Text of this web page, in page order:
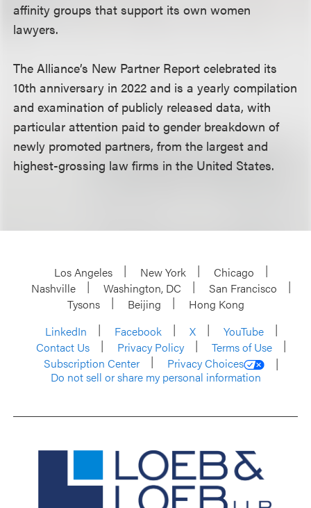
affinity groups that support its own women
lawyers.
The Alliance’s New Partner Report celebrated its
10th anniversary in 2022 and is a yearly compilation
and examination of publicly released data, with
particular attention paid to gender breakdown of
newly promoted partners, from the largest and
highest-grossing law firms in the United States.
Los Angeles New York
Chicago
Nashville
Washington, DC
San Francisco
Tysons
Beijing
Hong Kong
LinkedIn
Facebook X
YouTube
Contact Us
Privacy Policy
Terms of Use
Subscription Center
Privacy Choices
Do not sell or share my personal information